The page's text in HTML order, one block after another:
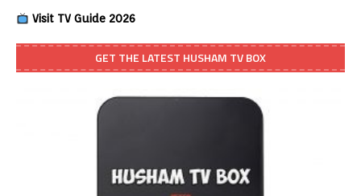
Visit TV Guide 2026
GET THE LATEST HUSHAM TV BOX